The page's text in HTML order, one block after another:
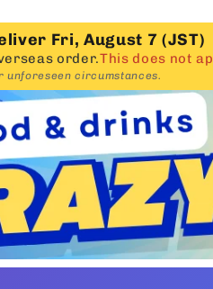
Fri, August 7 (JST)
order.This does not
unforeseen circumstances.